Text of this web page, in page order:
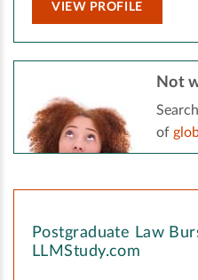
VIEW PROFILE
Not
of
Postgraduate Law
LLMStudy.com